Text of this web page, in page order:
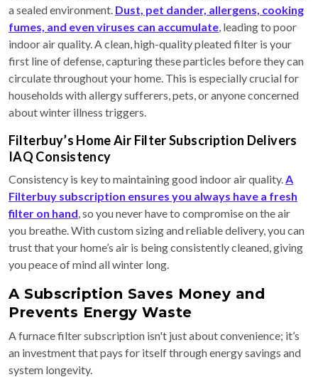
a sealed environment. Dust, pet dander, allergens, cooking
fumes, and even viruses can accumulate, leading to poor
indoor air quality. A clean, high-quality pleated filter is your
first line of defense, capturing these particles before they can
circulate throughout your home. This is especially crucial for
households with allergy sufferers, pets, or anyone concerned
about winter illness triggers.
Filterbuy’s Home Air Filter Subscription Delivers
IAQ Consistency
Consistency is key to maintaining good indoor air quality.A
Filterbuy subscription ensures you always have a fresh
filter on hand, so you never have to compromise on the air
you breathe. With custom sizing and reliable delivery, you can
trust that your home’s air is being consistently cleaned, giving
you peace of mind all winter long.
A Subscription Saves Money and
Prevents Energy Waste
A furnace filter subscription isn't just about convenience; it’s
an investment that pays for itself through energy savings and
system longevity.